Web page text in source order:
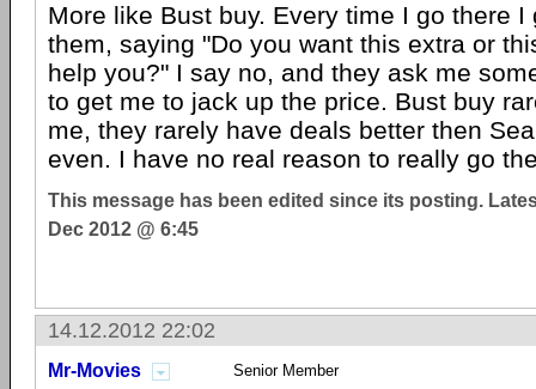
More like Bust buy. Every time I go there I
them, saying "Do you want this extra or
help you?" I say no, and they ask me
to get me to jack up the price. Bust buy
me, they rarely have deals better then
even. I have no real reason to really go
This message has been edited since its posting.
Dec 2012 @ 6:45
14.12.2012 22:02
Mr-Movies Senior Member